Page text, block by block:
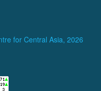
for Central Asia, 2026